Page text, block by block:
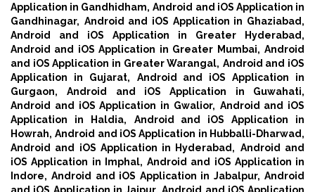
Application in Gandhidham, Android and iOS Application in
Gandhinagar, Android and iOS Application in Ghaziabad,
Android and iOS Application in Greater Hyderabad,
Android and iOS Application in Greater Mumbai, Android
and iOS Application in Greater Warangal, Android and iOS
Application in Gujarat,
Android and iOS Application in
Gurgaon,
Android and iOS Application in Guwahati,
Android and iOS Application in Gwalior, Android and iOS
Application in Haldia,
Android and iOS Application in
Howrah, Android and iOS Application in Hubballi-Dharwad,
Android and iOS Application in Hyderabad, Android and
iOS Application in Imphal, Android and iOS Application in
Indore, Android and iOS Application in Jabalpur, Android